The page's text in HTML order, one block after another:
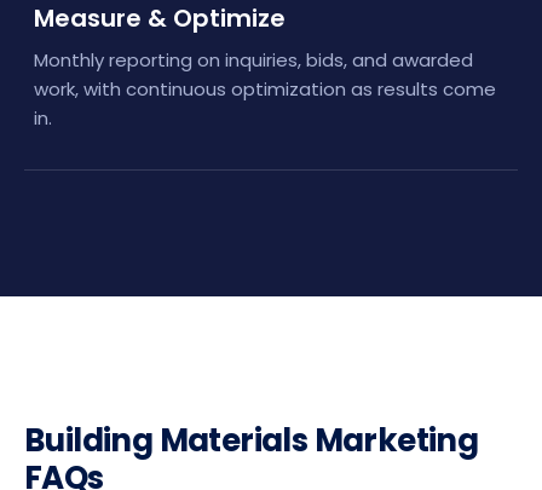
Measure & Optimize
Monthly reporting on inquiries, bids, and awarded
work, with continuous optimization as results come
in.
Building Materials Marketing
FAQs